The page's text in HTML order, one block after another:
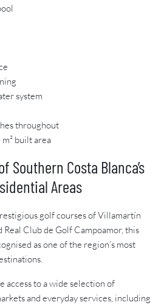
system
throughout
built area
Southern Costa Blanca’s
Areas
golf courses of Villamartín
Real Club de Golf Campoamor, this
as one of the region’s most
access to a wide selection of
and everyday services, including